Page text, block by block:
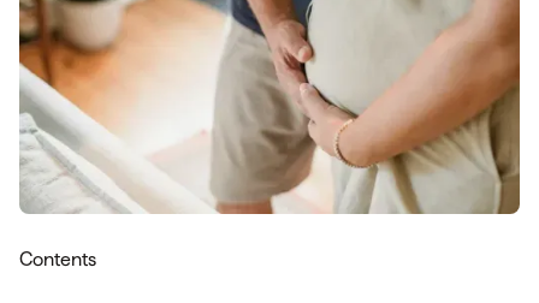
Contents